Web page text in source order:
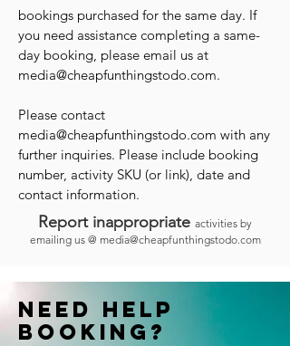
bookings purchased for the same day. If
you need assistance completing a same-
day booking, please email us at
media@cheapfunthingstodo.com.
Please contact
media@cheapfunthingstodo.com with any
further inquiries. Please include booking
number, activity SKU (or link), date and
contact information.
Report inappropriate activities by
emailing us @ media@cheapfunthingstodo.com
Need help
booking?